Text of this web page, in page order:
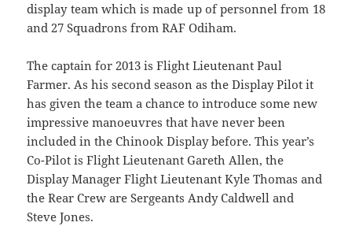
display team which is made up of personnel from 18
and 27 Squadrons from RAF Odiham.
The captain for 2013 is Flight Lieutenant Paul
Farmer. As his second season as the Display Pilot it
has given the team a chance to introduce some new
impressive manoeuvres that have never been
included in the Chinook Display before. This year’s
Co-Pilot is Flight Lieutenant Gareth Allen, the
Display Manager Flight Lieutenant Kyle Thomas and
the Rear Crew are Sergeants Andy Caldwell and
Steve Jones.